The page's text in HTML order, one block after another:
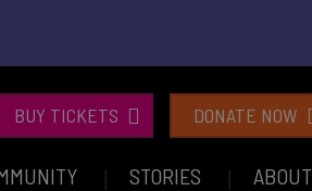
BUY TICKETS DONATE NOW
STORIES ABOUT